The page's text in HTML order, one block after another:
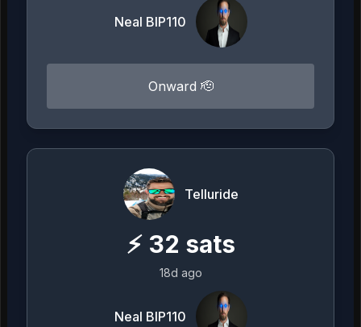
Neal BIP110
Onward 🫡
Telluride
⚡ 32 sats
18d ago
Neal BIP110